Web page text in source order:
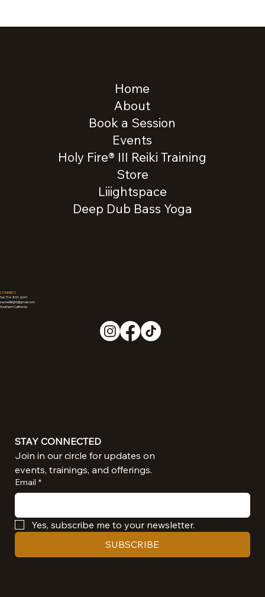
Home
About
Book a Session
Events
Holy Fire® III Reiki Training
Store
Liiightspace
Deep Dub Bass Yoga
CONNECT
Tel: 714-851-6041
sacredliiight@gmail.com
Southern California
STAY CONNECTED
events, trainings, and offerings.
Email *
Yes, subscribe me to your newsletter.
SUBSCRIBE